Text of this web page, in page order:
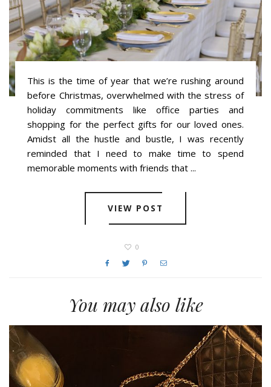
This is the time of year that we’re rushing around
before Christmas, overwhelmed with the stress of
holiday commitments like office parties and
shopping for the perfect gifts for our loved ones.
Amidst all the hustle and bustle, I was recently
reminded that I need to make time to spend
memorable moments with friends that ...
VIEW POST
0
You may also like